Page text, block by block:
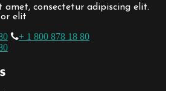
amet, consectetur adipiscing elit.
elit
+ 1 800 878 18 80